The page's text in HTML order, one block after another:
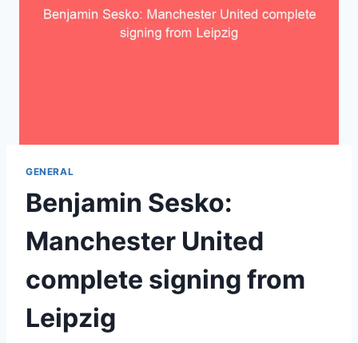
GENERAL
Benjamin Sesko:
Manchester United
complete signing from
Leipzig